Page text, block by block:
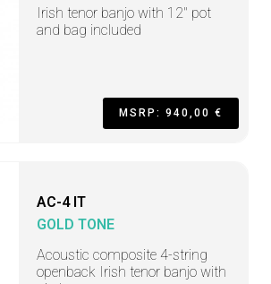
Irish tenor banjo with 12" pot
and bag included
MSRP: 940,00 €
AC-4 IT
GOLD TONE
Acoustic composite 4-string
openback Irish tenor banjo with